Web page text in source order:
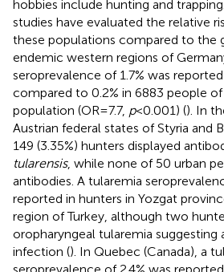
hobbies include hunting and
studies have evaluated the relative
these populations compared to the
endemic western regions of
seroprevalence of 1.7% was
compared to 0.2% in 6883 people
population (OR = 7.7, p< 0.001) (). In
Austrian federal states of Styria and
149 (3.35%) hunters displayed
tularensis, while none of 50 urban
antibodies. A tularemia
reported in hunters in Yozgat
region of Turkey, although two
oropharyngeal tularemia suggesting
infection (). In Quebec (Canada), a
seroprevalence of 2.4% was